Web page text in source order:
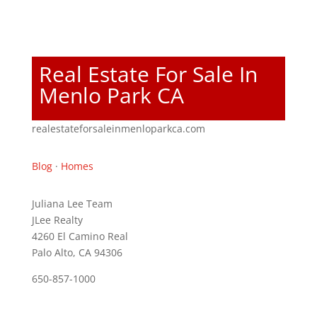
Real Estate For Sale In
Menlo Park CA
realestateforsaleinmenloparkca.com
Blog· Homes
Juliana Lee Team
JLee Realty
4260 El Camino Real
Palo Alto, CA 94306
650-857-1000